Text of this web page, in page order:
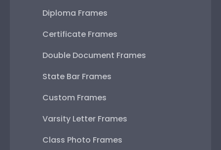
Diploma Frames
Certificate Frames
Double Document Frames
State Bar Frames
Custom Frames
Varsity Letter Frames
Class Photo Frames